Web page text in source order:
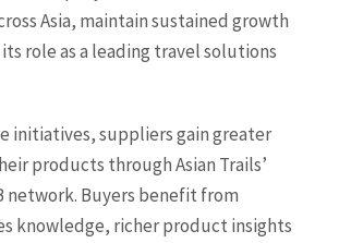
Asia, maintain sustained growth
role as a leading travel solutions
initiatives, suppliers gain greater
products through Asian Trails’
network. Buyers benefit from
knowledge, richer product insights